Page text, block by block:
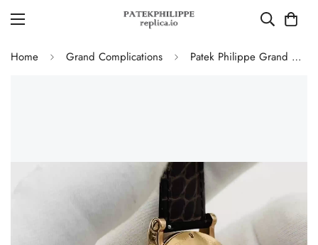
Home Grand Complications Patek Philippe Grand Complications 5160/500R Perpetual Calendar Replica Watch – Hand Engraved Rose Gold Case